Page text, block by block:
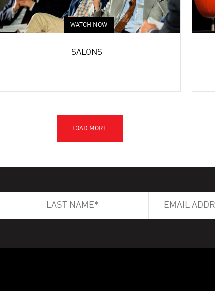
WATCH NOW
SALONS